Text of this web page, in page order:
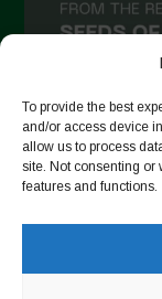
To provide the best
and/or access device
allow us to process
site. Not consenting or
features and functions.